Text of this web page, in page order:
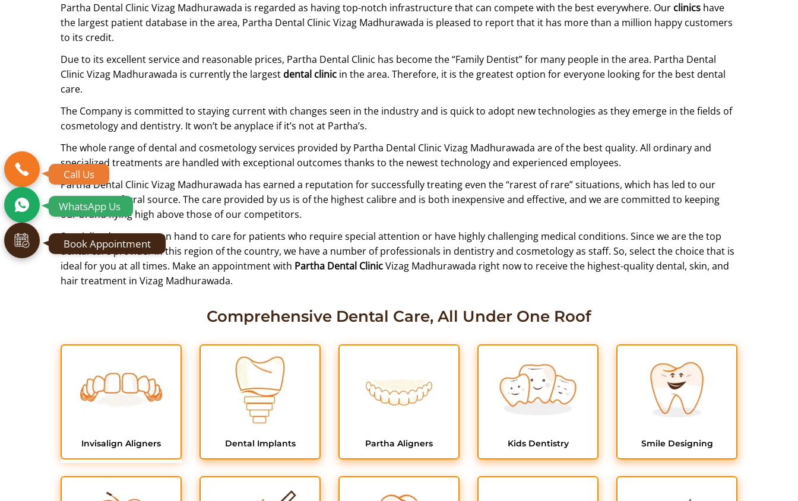
Call Us
WhatsApp Us
Book Appointment
Partha Dental Clinic Vizag Madhurawada is regarded as having top-notch infrastructure that can compete with the best everywhere. Our clinics have
the largest patient database in the area, Partha Dental Clinic Vizag Madhurawada is pleased to report that it has more than a million happy customers
to its credit.
Due to its excellent service and reasonable prices, Partha Dental Clinic has become the “Family Dentist” for many people in the area. Partha Dental
Clinic Vizag Madhurawada is currently the largest dental clinic in the area. Therefore, it is the greatest option for everyone looking for the best dental
care.
The Company is committed to staying current with changes seen in the industry and is quick to adopt new technologies as they emerge in the fields of
cosmetology and dentistry. It won’t be anyplace if it’s not at Partha’s.
The whole range of dental and cosmetology services provided by Partha Dental Clinic Vizag Madhurawada are of the best quality. All ordinary and
specialized treatments are handled with exceptional outcomes thanks to the newest technology and experienced employees.
Partha Dental Clinic Vizag Madhurawada has earned a reputation for successfully treating even the “rarest of rare” situations, which has led to our
status as a referral source. The care provided by us is of the highest calibre and is both inexpensive and effective, and we are committed to keeping
our brand flying high above those of our competitors.
Specialist doctors are on hand to care for patients who require special attention or have highly challenging medical conditions. Since we are the top
dental care provider in this region of the country, we have a number of professionals in dentistry and cosmetology as staff. So, select the choice that is
ideal for you at all times. Make an appointment with Partha Dental ClinicVizag Madhurawada right now to receive the highest-quality dental, skin, and
hair treatment in Vizag Madhurawada.
Comprehensive Dental Care, All Under One Roof
Invisalign Aligners Dental Implants Partha Aligners Kids Dentistry Smile Designing